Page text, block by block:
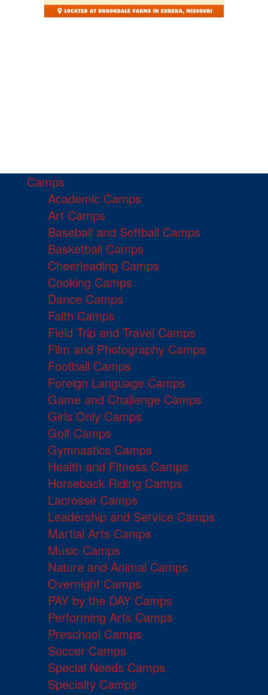
Camps
Academic Camps
Art Camps
Baseball and Softball Camps
Basketball Camps
Cheerleading Camps
Cooking Camps
Dance Camps
Faith Camps
Field Trip and Travel Camps
Film and Photography Camps
Football Camps
Foreign Language Camps
Game and Challenge Camps
Girls Only Camps
Golf Camps
Gymnastics Camps
Health and Fitness Camps
Horseback Riding Camps
Lacrosse Camps
Leadership and Service Camps
Martial Arts Camps
Music Camps
Nature and Animal Camps
Overnight Camps
PAY by the DAY Camps
Performing Arts Camps
Preschool Camps
Soccer Camps
Special Needs Camps
Specialty Camps